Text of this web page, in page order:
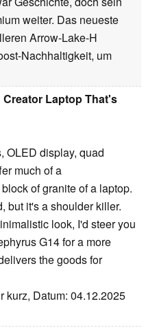
weiter. Das neueste
Arrow-Lake-H
Nachhaltigkeit, um
Creator Laptop That's
OLED display, quad
much of a
of granite of a laptop.
but it's a shoulder killer.
look, I'd steer you
G14 for a more
the goods for
kurz, Datum: 04.12.2025